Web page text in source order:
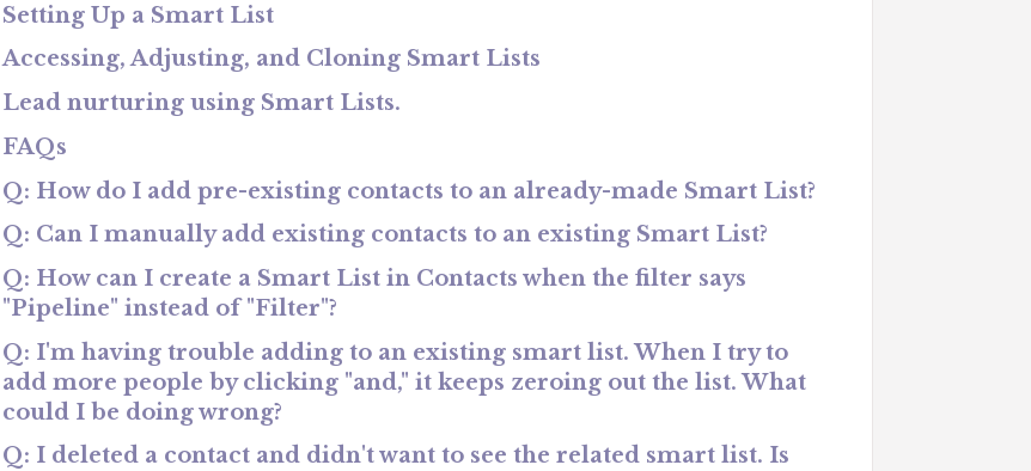
Setting Up a Smart List
Accessing, Adjusting, and Cloning Smart Lists
Lead nurturing using Smart Lists.
FAQs
Q: How do I add pre-existing contacts to an already-made Smart List?
Q: Can I manually add existing contacts to an existing Smart List?
Q: How can I create a Smart List in Contacts when the filter says
"Pipeline" instead of "Filter"?
Q: I'm having trouble adding to an existing smart list. When I try to
add more people by clicking "and," it keeps zeroing out the list. What
could I be doing wrong?
Q: I deleted a contact and didn't want to see the related smart list. Is